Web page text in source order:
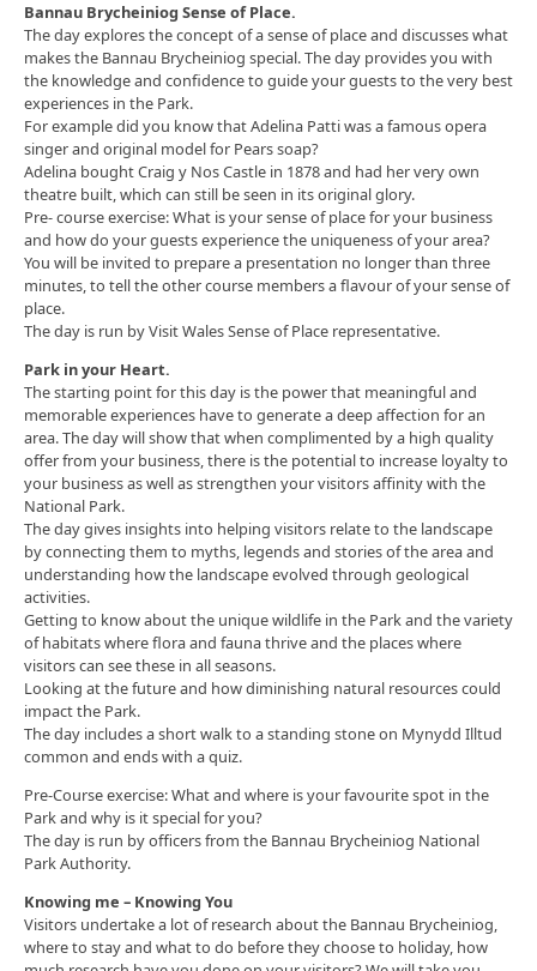
Bannau Brycheiniog Sense of Place.
The day explores the concept of a sense of place and discusses what
makes the Bannau Brycheiniog special. The day provides you with
the knowledge and confidence to guide your guests to the very best
experiences in the Park.
For example did you know that Adelina Patti was a famous opera
singer and original model for Pears soap?
Adelina bought Craig y Nos Castle in 1878 and had her very own
theatre built, which can still be seen in its original glory.
Pre- course exercise: What is your sense of place for your business
and how do your guests experience the uniqueness of your area?
You will be invited to prepare a presentation no longer than three
minutes, to tell the other course members a flavour of your sense of
place.
The day is run by Visit Wales Sense of Place representative.
Park in your Heart.
The starting point for this day is the power that meaningful and
memorable experiences have to generate a deep affection for an
area. The day will show that when complimented by a high quality
offer from your business, there is the potential to increase loyalty to
your business as well as strengthen your visitors affinity with the
National Park.
The day gives insights into helping visitors relate to the landscape
by connecting them to myths, legends and stories of the area and
understanding how the landscape evolved through geological
activities.
Getting to know about the unique wildlife in the Park and the variety
of habitats where flora and fauna thrive and the places where
visitors can see these in all seasons.
Looking at the future and how diminishing natural resources could
impact the Park.
The day includes a short walk to a standing stone on Mynydd Illtud
common and ends with a quiz.
Pre-Course exercise: What and where is your favourite spot in the
Park and why is it special for you?
The day is run by officers from the Bannau Brycheiniog National
Park Authority.
Knowing me – Knowing You
Visitors undertake a lot of research about the Bannau Brycheiniog,
where to stay and what to do before they choose to holiday, how